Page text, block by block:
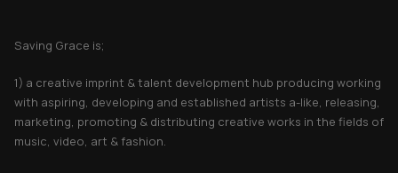
Saving Grace is;
1) a creative imprint & talent development hub producing working
with aspiring, developing and established artists a-like, releasing,
marketing, promoting & distributing creative works in the fields of
music, video, art & fashion.